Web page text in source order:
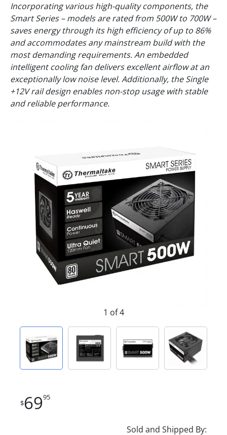
Incorporating various high-quality components, the
Smart Series – models are rated from 500W to 700W –
saves energy through its high efficiency of up to 86%
and accommodates any mainstream build with the
most demanding requirements. An embedded
intelligent cooling fan delivers excellent airflow at an
exceptionally low noise level. Additionally, the Single
+12V rail design enables non-stop usage with stable
and reliable performance.
1 of 4
$6995
Sold and Shipped By: